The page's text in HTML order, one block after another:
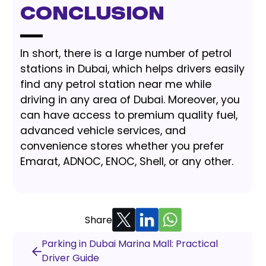
Conclusion
In short, there is a large number of petrol
stations in Dubai, which helps drivers easily
find any petrol station near me while
driving in any area of Dubai. Moreover, you
can have access to premium quality fuel,
advanced vehicle services, and
convenience stores whether you prefer
Emarat, ADNOC, ENOC, Shell, or any other.
Share
Parking in Dubai Marina Mall: Practical
Driver Guide